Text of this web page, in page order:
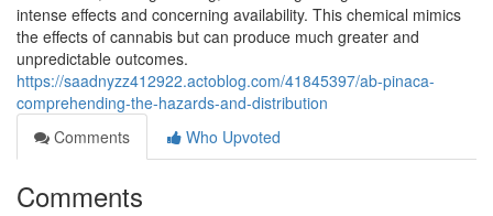
intense effects and concerning availability. This chemical mimics
the effects of cannabis but can produce much greater and
unpredictable outcomes.
https://saadnyzz412922.actoblog.com/41845397/ab-pinaca-
comprehending-the-hazards-and-distribution
Comments
Who Upvoted
Comments